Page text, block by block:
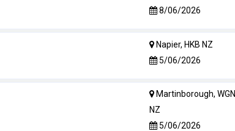
8/06/2026
Napier, HKB NZ
5/06/2026
Martinborough, WGN
NZ
5/06/2026